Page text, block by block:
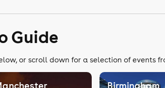
Guide
or scroll down for a selection of events
Birmingham